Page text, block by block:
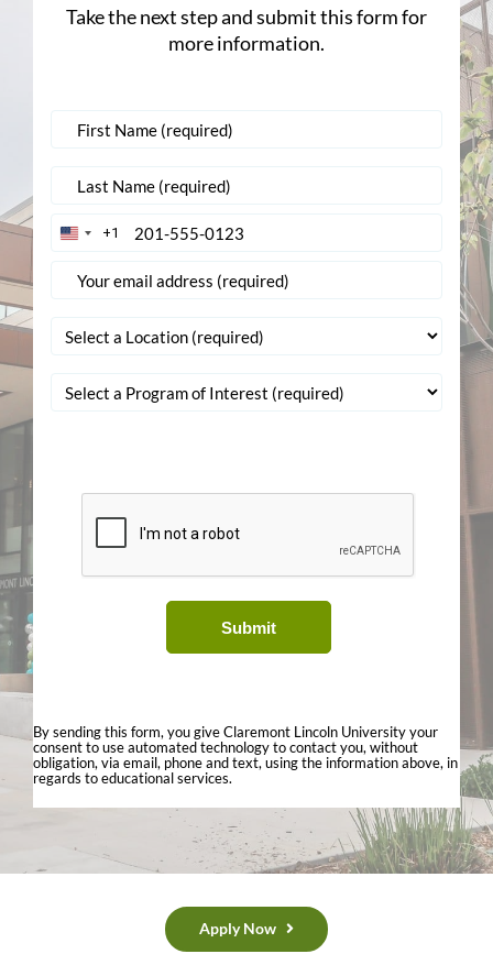
Take the next step and submit this form for
more information.
United
+1
+1
Submit
By sending this form, you give Claremont Lincoln University your
consent to use automated technology to contact you, without
obligation, via email, phone and text, using the information above, in
regards to educational services.
Apply Now